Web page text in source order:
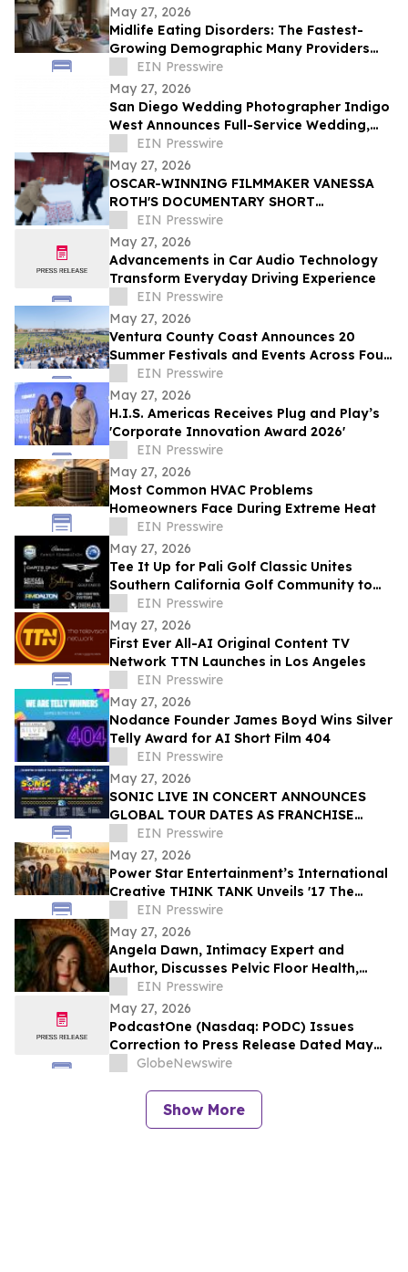
May 27, 2026
Midlife Eating Disorders: The Fastest-
Growing Demographic Many Providers
MissEIN Presswire
May 27, 2026
San Diego Wedding Photographer Indigo
West Announces Full-Service Wedding,
Elopement, and Engagement
Photography
EIN Presswire
May 27, 2026
OSCAR-WINNING FILMMAKER VANESSA
ROTH'S DOCUMENTARY SHORT
RIGHTEOUS ROAD TRIP TO MAKE WORLD
PREMIERE AT DANCES WITH FILMS
EIN Presswire
May 27, 2026
Advancements in Car Audio Technology
Transform Everyday Driving Experience
EIN Presswire
May 27, 2026
Ventura County Coast Announces 20
Summer Festivals and Events Across Four
Coastal California Cities
EIN Presswire
May 27, 2026
H.I.S. Americas Receives Plug and Play’s
'Corporate Innovation Award 2026'
EIN Presswire
May 27, 2026
Most Common HVAC Problems
Homeowners Face During Extreme Heat
EIN Presswire
May 27, 2026
Tee It Up for Pali Golf Classic Unites
Southern California Golf Community to
Help Rebuild Pali Charter Elementary
EIN Presswire
May 27, 2026
First Ever All-AI Original Content TV
Network TTN Launches in Los Angeles
EIN Presswire
May 27, 2026
Nodance Founder James Boyd Wins Silver
Telly Award for AI Short Film 404
EIN Presswire
May 27, 2026
SONIC LIVE IN CONCERT ANNOUNCES
GLOBAL TOUR DATES AS FRANCHISE
CELEBRATES 35 YEARS
EIN Presswire
May 27, 2026
Power Star Entertainment’s International
Creative THINK TANK Unveils '17 The
Divine Code'
EIN Presswire
May 27, 2026
Angela Dawn, Intimacy Expert and
Author, Discusses Pelvic Floor Health,
Stress Relief, and Male Performance in
New Book
EIN Presswire
May 27, 2026
PodcastOne (Nasdaq: PODC) Issues
Correction to Press Release Dated May
27, 2026 regarding Fiscal 2027 Guidance
GlobeNewswire
Show More